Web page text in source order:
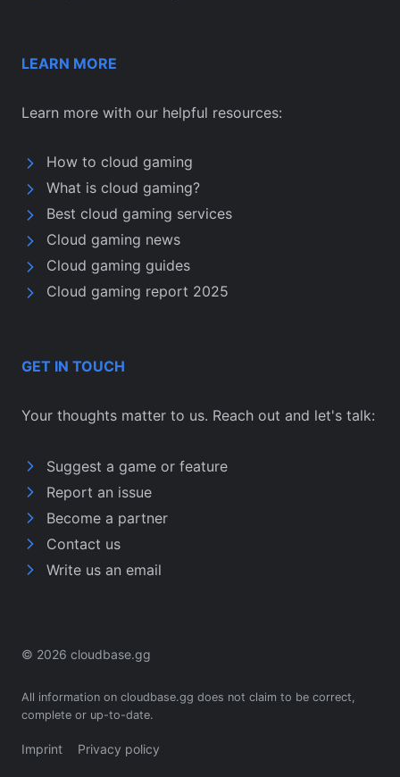
LEARN MORE
Learn more with our helpful resources:
How to cloud gaming
What is cloud gaming?
Best cloud gaming services
Cloud gaming news
Cloud gaming guides
Cloud gaming report 2025
GET IN TOUCH
Your thoughts matter to us. Reach out and let's talk:
Suggest a game or feature
Report an issue
Become a partner
Contact us
Write us an email
© 2026 cloudbase.gg
All information on cloudbase.gg does not claim to be correct,
complete or up-to-date.
Imprint Privacy policy